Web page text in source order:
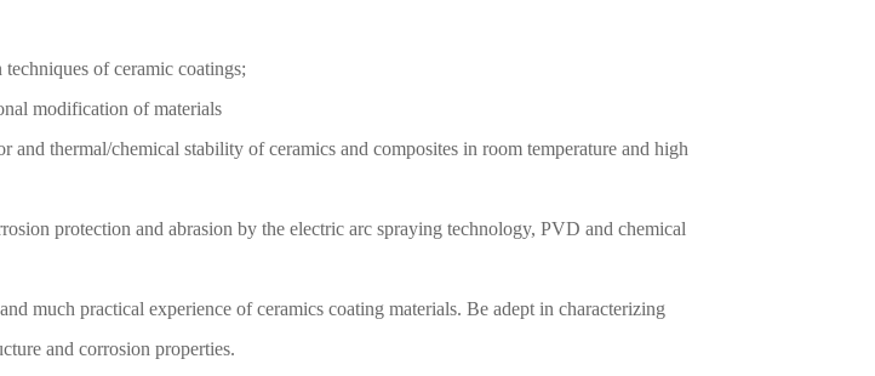
of ceramic coatings;
modification of materials
and thermal/chemical stability of ceramics and composites in room temperature and high
protection and abrasion by the electric arc spraying technology, PVD and chemical
much practical experience of ceramics coating materials. Be adept in characterizing
and corrosion properties.